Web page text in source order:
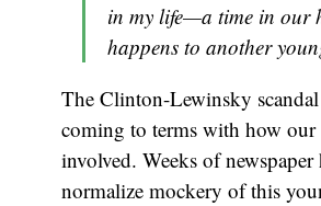
in my life—a time in our
happens to another
The Clinton-Lewinsky
coming to terms with how our
involved. Weeks of
normalize mockery of this